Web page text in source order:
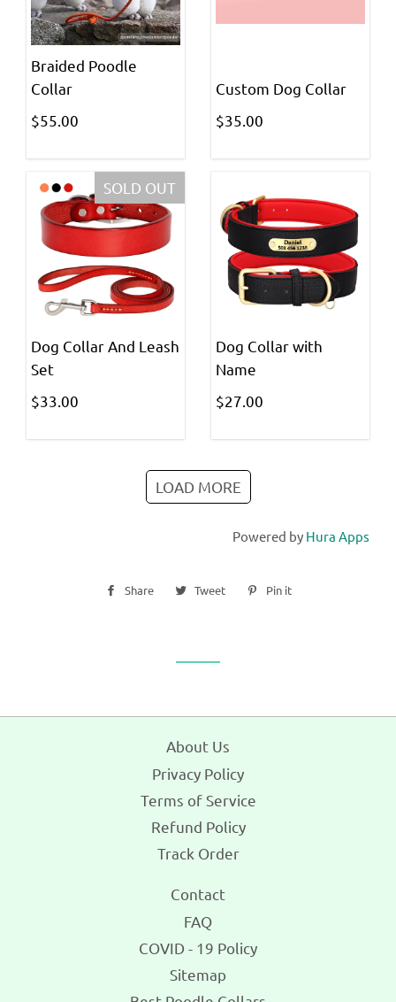
Braided Poodle
Collar
$55.00
Custom Dog Collar
$35.00
SOLD OUT
Dog Collar And Leash
Set
$33.00
Dog Collar with
Name
$27.00
LOAD MORE
Powered by Hura Apps
Share
Share Tweet
Tweet
Pin it
About Us
Privacy Policy
Terms of Service
Refund Policy
Track Order
Contact
FAQ
COVID - 19 Policy
Sitemap